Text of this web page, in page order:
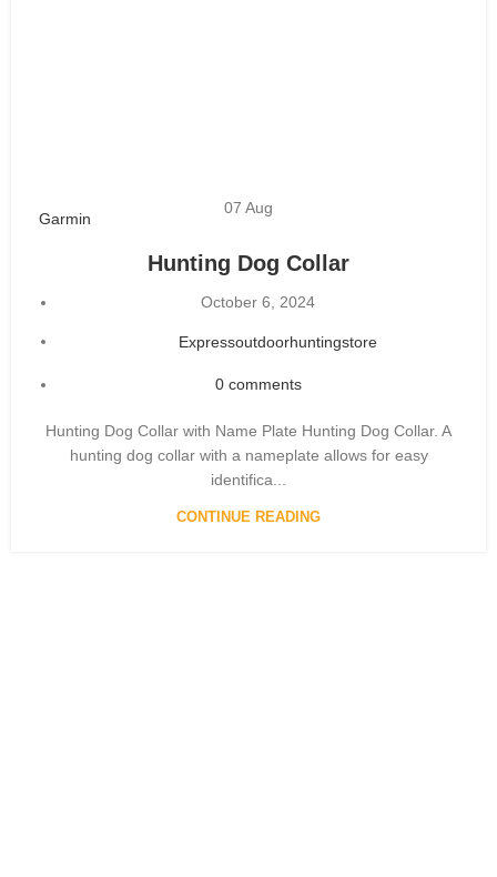
07 Aug
Garmin
Hunting Dog Collar
October 6, 2024
Expressoutdoorhuntingstore
0 comments
Hunting Dog Collar with Name Plate Hunting Dog Collar. A
hunting dog collar with a nameplate allows for easy
identifica...
CONTINUE READING